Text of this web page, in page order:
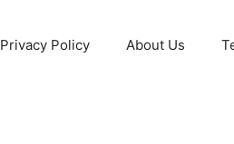
Privacy Policy About Us